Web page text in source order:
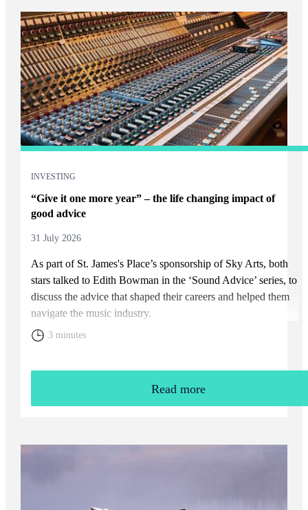
INVESTING
“Give it one more year” – the life changing impact of
good advice
31 July 2026
As part of St. James's Place’s sponsorship of Sky Arts, both
stars talked to Edith Bowman in the ‘Sound Advice’ series, to
discuss the advice that shaped their careers and helped them
navigate the music industry.
3 minutes
Read more